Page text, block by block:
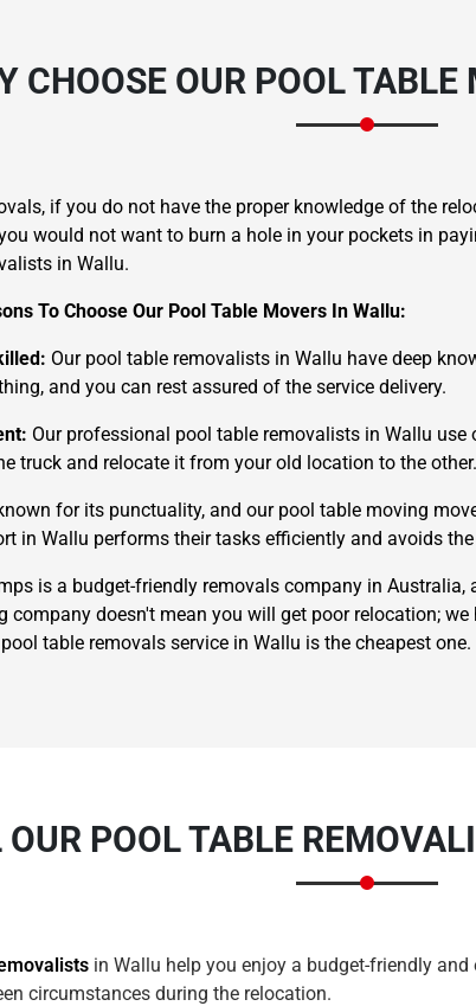
CHOOSE OUR POOL
if you do not have the proper knowledge of the
would not want to burn a hole in your pockets in
in Wallu.
To Choose Our Pool Table Movers In Wallu:
Our pool table removalists in Wallu have deep
and you can rest assured of the service delivery.
Our professional pool table removalists in Wallu
truck and relocate it from your old location to the other.
for its punctuality, and our pool table moving
in Wallu performs their tasks efficiently and avoids
is a budget-friendly removals company in
company doesn't mean you will get poor relocation;
table removals service in Wallu is the cheapest one.
OUR POOL TABLE
in Wallu help you enjoy a budget-friendly
circumstances during the relocation.
REQUEST A FREE QUOTE